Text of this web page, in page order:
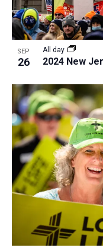
SEP
26 2024 New
All day